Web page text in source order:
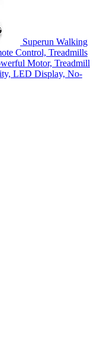
Superun Walking
Control, Treadmills
Motor, Treadmill
LED Display, No-